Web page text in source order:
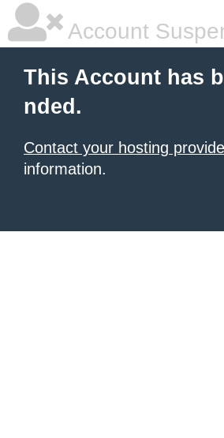
Account
This Account has
nded.
Contact your hosting
information.